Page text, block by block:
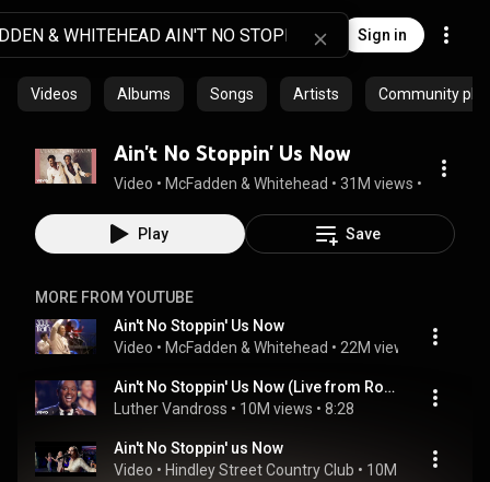
Sign in
Videos Albums Songs Artists Community
Ain't No Stoppin' Us Now
Video • McFadden & Whitehead • 31M views •
Play Save
MORE FROM YOUTUBE
Ain't No Stoppin' Us Now
Video • McFadden & Whitehead • 22M views 3:28
Ain't No Stoppin' Us Now (Live from Royal Albert Hall)
Luther Vandross • 10M views • 8:28
Ain't No Stoppin' us Now
Video • Hindley Street Country Club • 10M views